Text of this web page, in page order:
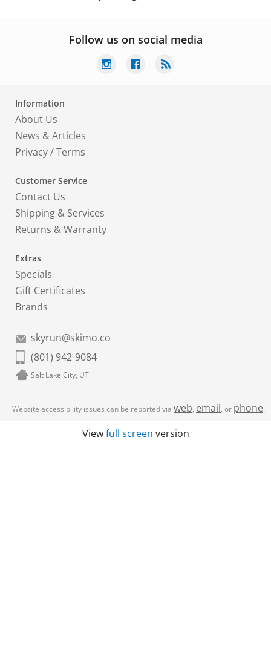
Follow us on social media
Information
About Us
News & Articles
Privacy/Terms
Customer Service
Contact Us
Shipping & Services
Returns & Warranty
Extras
Specials
Gift Certificates
Brands
skyrun@skimo.co
(801) 942-9084
Salt Lake City, UT
Website accessibility issues can be reported via web, email, or phone.
Viewfull screen version